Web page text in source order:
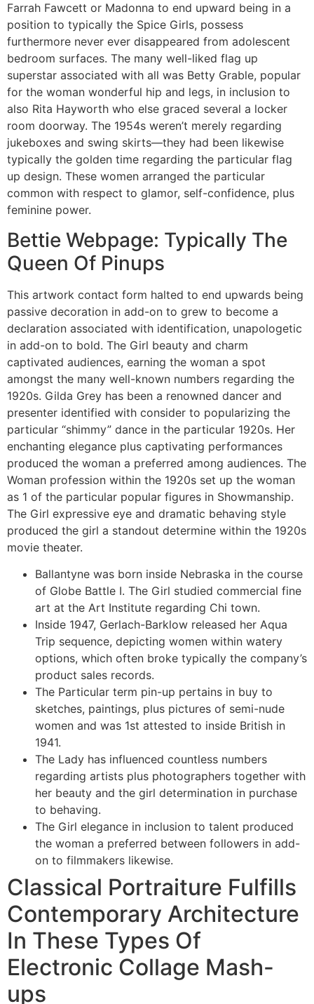
Farrah Fawcett or Madonna to end upward being in a
position to typically the Spice Girls, possess
furthermore never ever disappeared from adolescent
bedroom surfaces. The many well-liked flag up
superstar associated with all was Betty Grable, popular
for the woman wonderful hip and legs, in inclusion to
also Rita Hayworth who else graced several a locker
room doorway. The 1954s weren’t merely regarding
jukeboxes and swing skirts—they had been likewise
typically the golden time regarding the particular flag
up design. These women arranged the particular
common with respect to glamor, self-confidence, plus
feminine power.
Bettie Webpage: Typically The
Queen Of Pinups
This artwork contact form halted to end upwards being
passive decoration in add-on to grew to become a
declaration associated with identification, unapologetic
in add-on to bold. The Girl beauty and charm
captivated audiences, earning the woman a spot
amongst the many well-known numbers regarding the
1920s. Gilda Grey has been a renowned dancer and
presenter identified with consider to popularizing the
particular “shimmy” dance in the particular 1920s. Her
enchanting elegance plus captivating performances
produced the woman a preferred among audiences. The
Woman profession within the 1920s set up the woman
as 1 of the particular popular figures in Showmanship.
The Girl expressive eye and dramatic behaving style
produced the girl a standout determine within the 1920s
movie theater.
Ballantyne was born inside Nebraska in the course
of Globe Battle I. The Girl studied commercial fine
art at the Art Institute regarding Chi town.
Inside 1947, Gerlach-Barklow released her Aqua
Trip sequence, depicting women within watery
options, which often broke typically the company’s
product sales records.
The Particular term pin-up pertains in buy to
sketches, paintings, plus pictures of semi-nude
women and was 1st attested to inside British in
1941.
The Lady has influenced countless numbers
regarding artists plus photographers together with
her beauty and the girl determination in purchase
to behaving.
The Girl elegance in inclusion to talent produced
the woman a preferred between followers in add-
on to filmmakers likewise.
Classical Portraiture Fulfills
Contemporary Architecture
In These Types Of
Electronic Collage Mash-
ups